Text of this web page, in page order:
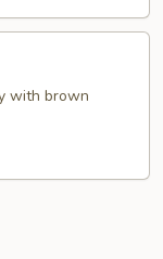
with brown